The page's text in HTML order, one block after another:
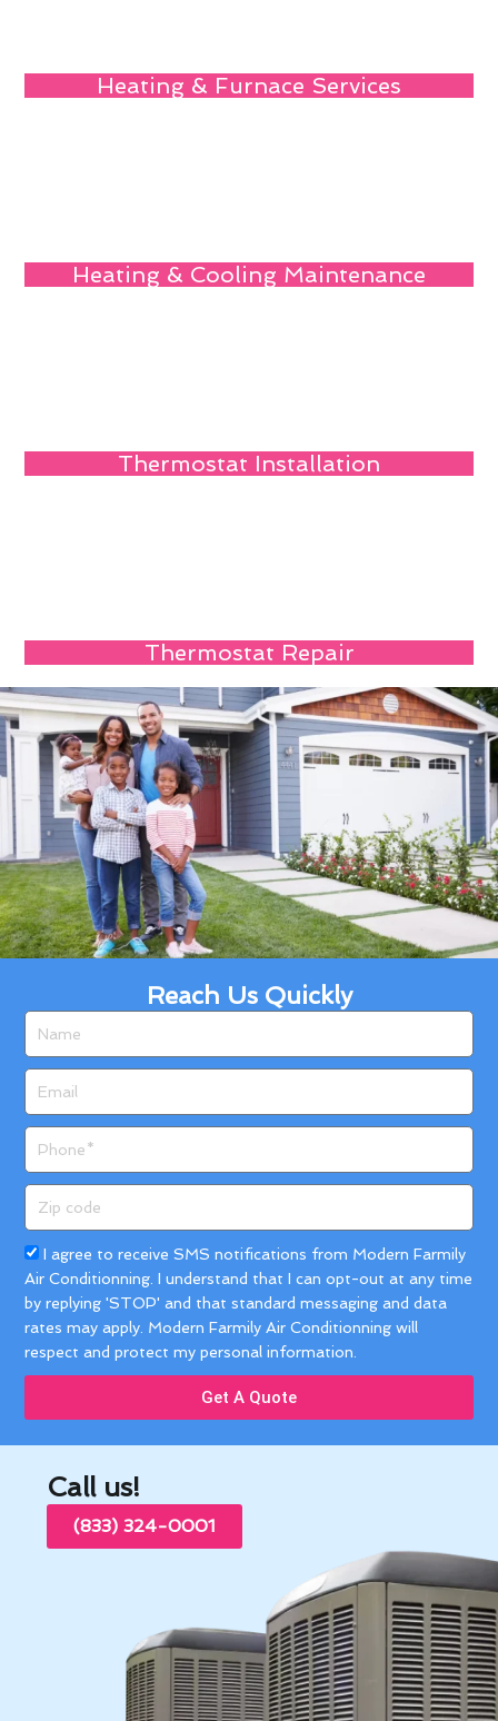
Heating & Furnace Services
Heating & Cooling Maintenance
Thermostat Installation
Thermostat Repair
Reach Us Quickly
code
Acceptance
I agree to receive SMS notifications from Modern Farmily
Air Conditionning. I understand that I can opt-out at any time
by replying 'STOP' and that standard messaging and data
rates may apply. Modern Farmily Air Conditionning will
respect and protect my personal information.
Get A Quote
Call us!
(833) 324-0001